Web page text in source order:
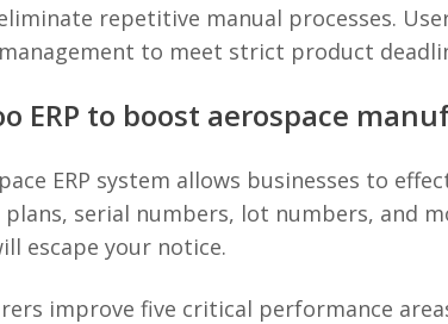
repetitive manual processes.
to meet strict product
ERP to boost aerospace
ERP system allows businesses to
serial numbers, lot numbers, and
escape your notice.
improve five critical performance